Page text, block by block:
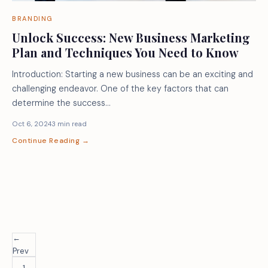
BRANDING
Unlock Success: New Business Marketing
Plan and Techniques You Need to Know
Introduction: Starting a new business can be an exciting and
challenging endeavor. One of the key factors that can
determine the success…
Oct 6, 20243 min read
Continue Reading →
←
Prev